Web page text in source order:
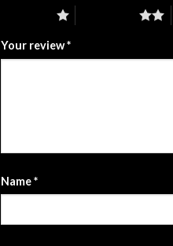
2 of 5 stars
Your review*
Name*